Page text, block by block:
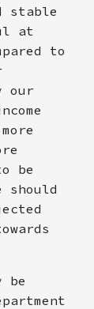
stable
at
to
our
be
should
be